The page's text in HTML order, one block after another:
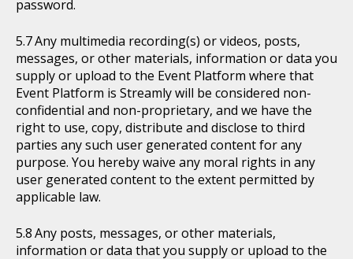
password.
Any multimedia recording(s) or videos, posts,
messages, or other materials, information or data you
supply or upload to the Event Platform where that
Event Platform is Streamly will be considered non-
confidential and non-proprietary, and we have the
right to use, copy, distribute and disclose to third
parties any such user generated content for any
purpose. You hereby waive any moral rights in any
user generated content to the extent permitted by
applicable law.
Any posts, messages, or other materials,
information or data that you supply or upload to the